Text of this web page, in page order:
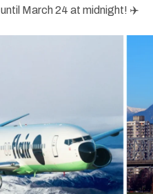
until March 24 at midnight! ✈️